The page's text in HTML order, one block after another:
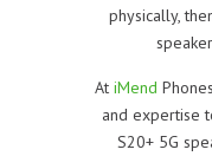
physically,
At iMend
and expertise
S20+ 5G